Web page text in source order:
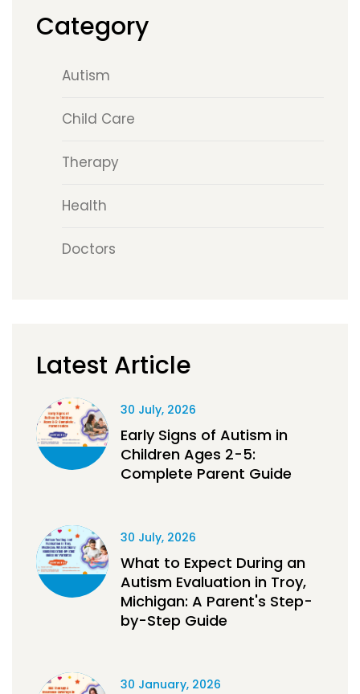
Category
Autism
Child Care
Therapy
Health
Doctors
Latest Article
30 July, 2026
Early Signs of Autism in
Children Ages 2-5:
Complete Parent Guide
30 July, 2026
What to Expect During an
Autism Evaluation in Troy,
Michigan: A Parent's Step-
by-Step Guide
30 January, 2026